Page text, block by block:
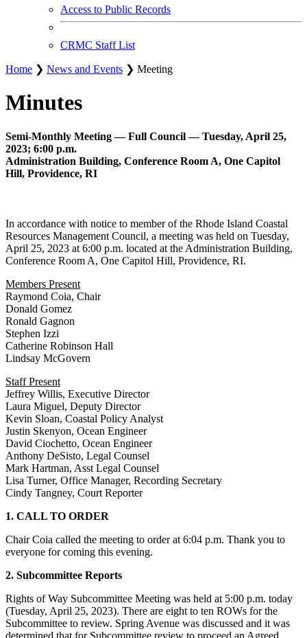
Access to Public Records
CRMC Staff List
Home ❯ News and Events ❯ Meeting
Minutes
Semi-Monthly Meeting — Full Council — Tuesday, April 25,
2023; 6:00 p.m.
Administration Building, Conference Room A, One Capitol
Hill, Providence, RI
In accordance with notice to member of the Rhode Island Coastal
Resources Management Council, a meeting was held on Tuesday,
April 25, 2023 at 6:00 p.m. located at the Administration Building,
Conference Room A, One Capitol Hill, Providence, RI.
Members Present
Raymond Coia, Chair
Donald Gomez
Ronald Gagnon
Stephen Izzi
Catherine Robinson Hall
Lindsay McGovern
Staff Present
Jeffrey Willis, Executive Director
Laura Miguel, Deputy Director
Kevin Sloan, Coastal Policy Analyst
Justin Skenyon, Ocean Engineer
David Ciochetto, Ocean Engineer
Anthony DeSisto, Legal Counsel
Mark Hartman, Asst Legal Counsel
Lisa Turner, Office Manager, Recording Secretary
Cindy Tangney, Court Reporter
1. CALL TO ORDER
Chair Coia called the meeting to order at 6:04 p.m. Thank you to
everyone for coming this evening.
2. Subcommittee Reports
Rights of Way Subcommittee Meeting was held at 5:00 p.m. today
(Tuesday, April 25, 2023). There are eight to ten ROWs for the
Subcommittee to review. Spring Avenue was discussed and it was